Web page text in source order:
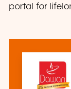
portal for